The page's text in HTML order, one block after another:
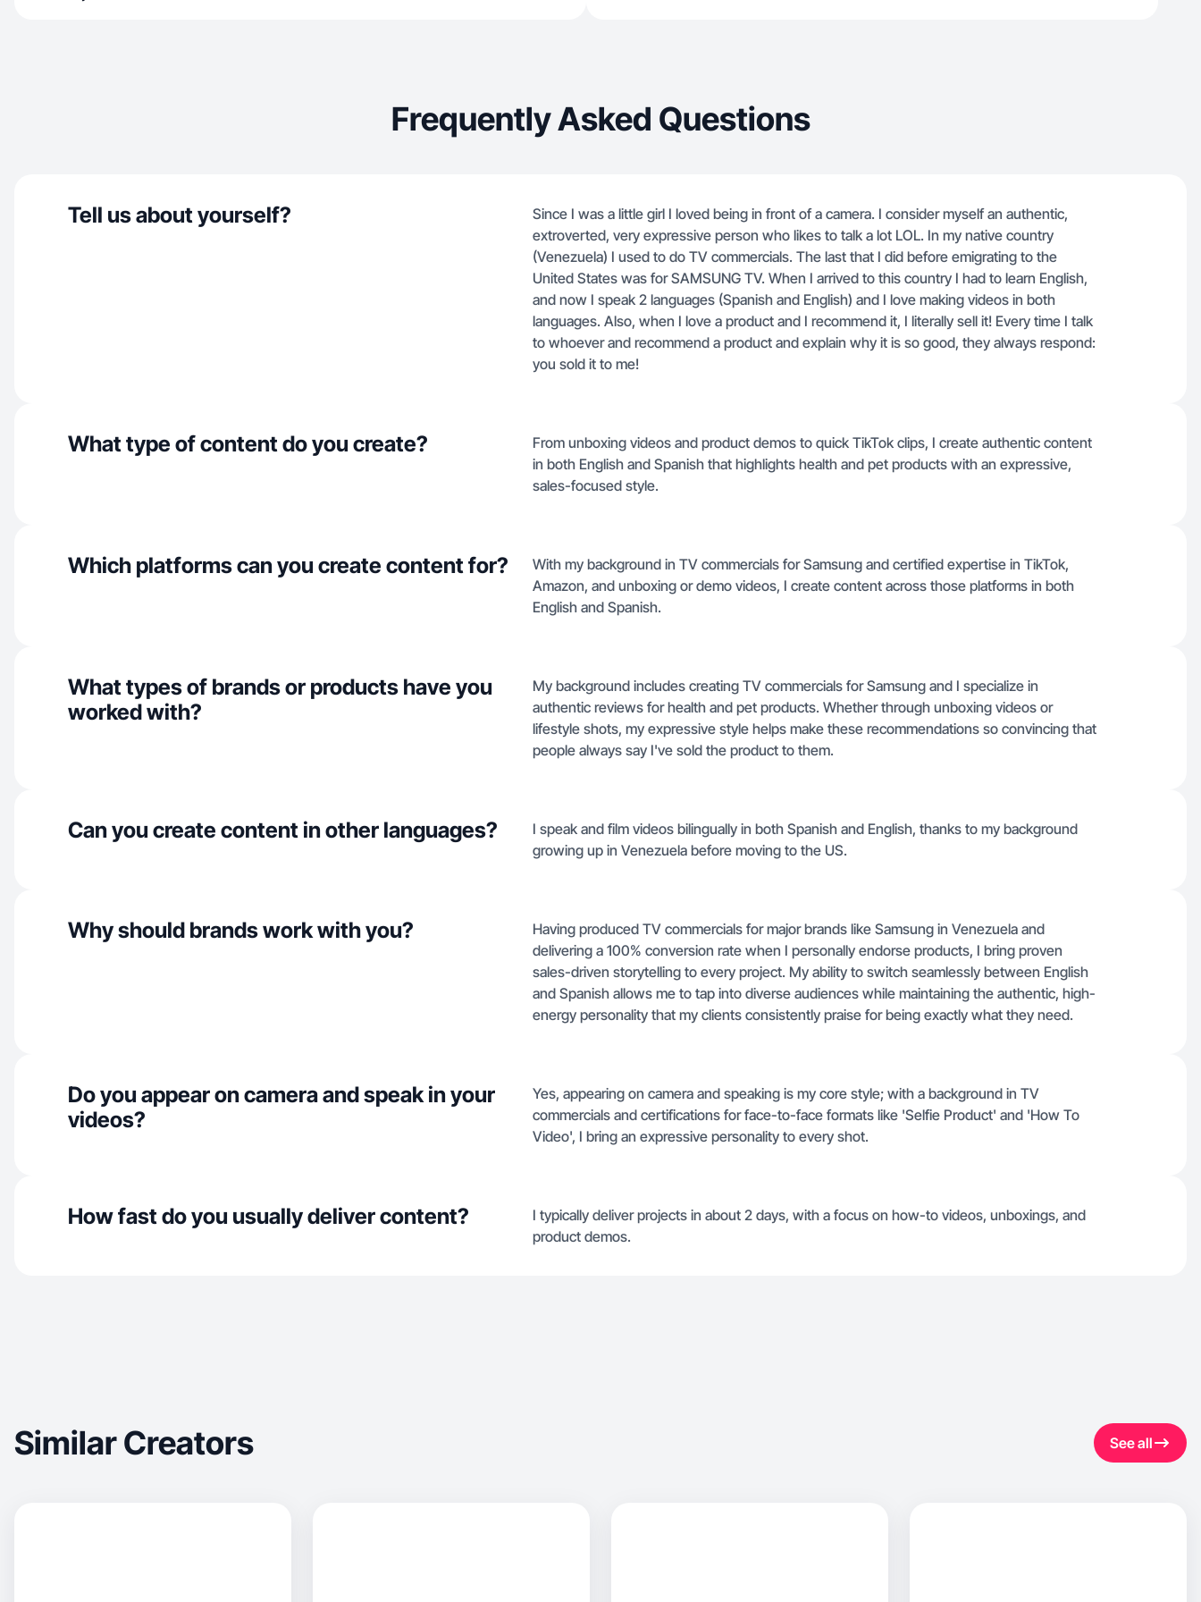
Frequently Asked Questions
Tell us about yourself?
Since I was a little girl I loved being in front of a camera. I consider myself an authentic,
extroverted, very expressive person who likes to talk a lot LOL. In my native country
(Venezuela) I used to do TV commercials. The last that I did before emigrating to the
United States was for SAMSUNG TV. When I arrived to this country I had to learn English,
and now I speak 2 languages ​​(Spanish and English) and I love making videos in both
languages. Also, when I love a product and I recommend it, I literally sell it! Every time I talk
to whoever and recommend a product and explain why it is so good, they always respond:
you sold it to me!
What type of content do you create?
From unboxing videos and product demos to quick TikTok clips, I create authentic content
in both English and Spanish that highlights health and pet products with an expressive,
sales-focused style.
Which platforms can you create content for?
With my background in TV commercials for Samsung and certified expertise in TikTok,
Amazon, and unboxing or demo videos, I create content across those platforms in both
English and Spanish.
What types of brands or products have you
worked with?
My background includes creating TV commercials for Samsung and I specialize in
authentic reviews for health and pet products. Whether through unboxing videos or
lifestyle shots, my expressive style helps make these recommendations so convincing that
people always say I've sold the product to them.
Can you create content in other languages?
I speak and film videos bilingually in both Spanish and English, thanks to my background
growing up in Venezuela before moving to the US.
Why should brands work with you?
Having produced TV commercials for major brands like Samsung in Venezuela and
delivering a 100% conversion rate when I personally endorse products, I bring proven
sales-driven storytelling to every project. My ability to switch seamlessly between English
and Spanish allows me to tap into diverse audiences while maintaining the authentic, high-
energy personality that my clients consistently praise for being exactly what they need.
Do you appear on camera and speak in your
videos?
Yes, appearing on camera and speaking is my core style; with a background in TV
commercials and certifications for face-to-face formats like 'Selfie Product' and 'How To
Video', I bring an expressive personality to every shot.
How fast do you usually deliver content?
I typically deliver projects in about 2 days, with a focus on how-to videos, unboxings, and
product demos.
Similar Creators See all